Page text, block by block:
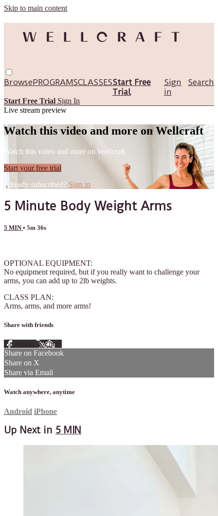
Skip to main content
Browse Search
PROGRAMSCLASSESStart Free
Trial
Sign
in
Start Free Trial Sign In
Live stream preview
Watch this video and more on Wellcraft
Watch this video and more on Wellcraft
Start your free trial
Already subscribed? Sign in
5 Minute Body Weight Arms
5 MIN • 5m 36s
OPTIONAL EQUIPMENT:
No equipment required, but if you really want to challenge your
arms, you can add up to 2lb weights.
CLASS PLAN:
Arms, arms, and more arms!
Share with friends
Facebook XEmail
Share on Facebook
Share on X
Share via Email
Watch anywhere, anytime
Android iPhone
Up Next in 5 MIN